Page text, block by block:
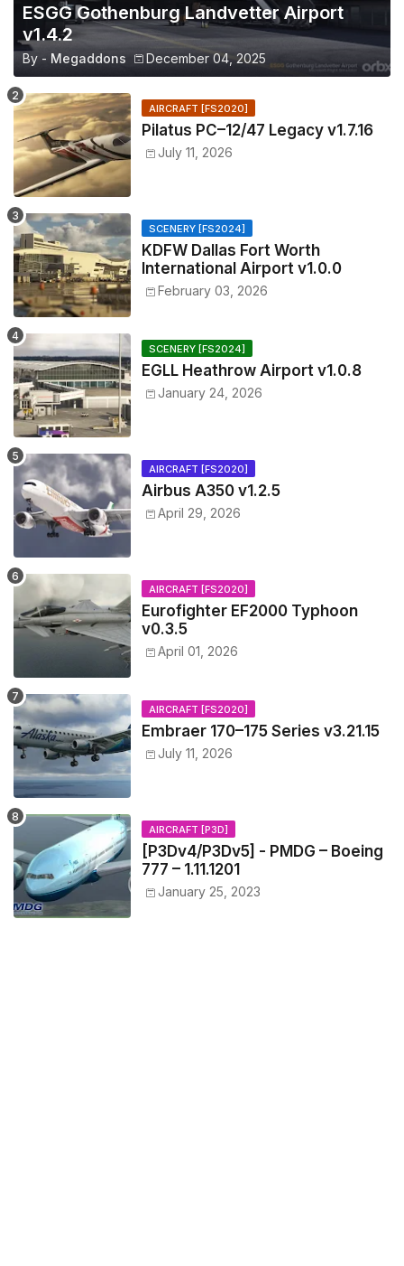
ESGG Gothenburg Landvetter Airport
v1.4.2
By - Megaddons December 04, 2025
AIRCRAFT [FS2020]
Pilatus PC–12/47 Legacy v1.7.16
July 11, 2026
SCENERY [FS2024]
KDFW Dallas Fort Worth
International Airport v1.0.0
February 03, 2026
SCENERY [FS2024]
EGLL Heathrow Airport v1.0.8
January 24, 2026
AIRCRAFT [FS2020]
Airbus A350 v1.2.5
April 29, 2026
AIRCRAFT [FS2020]
Eurofighter EF2000 Typhoon
v0.3.5
April 01, 2026
AIRCRAFT [FS2020]
Embraer 170–175 Series v3.21.15
July 11, 2026
AIRCRAFT [P3D]
[P3Dv4/P3Dv5] - PMDG – Boeing
777 – 1.11.1201
January 25, 2023